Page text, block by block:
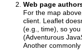
Web page
For the map
client. Leaflet
(e.g., time), so
(Adventurous
Another